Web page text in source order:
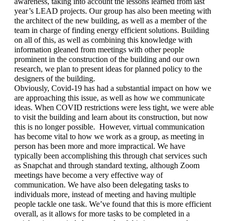
year’s LEAD projects. Our group has also been meeting with
the architect of the new building, as well as a member of the
team in charge of finding energy efficient solutions. Building
on all of this, as well as combining this knowledge with
information gleaned from meetings with other people
prominent in the construction of the building and our own
research, we plan to present ideas for planned policy to the
designers of the building.
Obviously, Covid-19 has had a substantial impact on how we
are approaching this issue, as well as how we communicate
ideas. When COVID restrictions were less tight, we were able
to visit the building and learn about its construction, but now
this is no longer possible.  However, virtual communication
has become vital to how we work as a group, as meeting in
person has been more and more impractical. We have
typically been accomplishing this through chat services such
as Snapchat and through standard texting, although Zoom
meetings have become a very effective way of
communication. We have also been delegating tasks to
individuals more, instead of meeting and having multiple
people tackle one task. We’ve found that this is more efficient
overall, as it allows for more tasks to be completed in a